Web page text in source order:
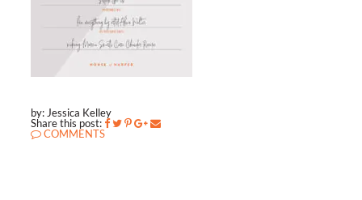
by: Jessica Kelley
Share this post:
COMMENTS